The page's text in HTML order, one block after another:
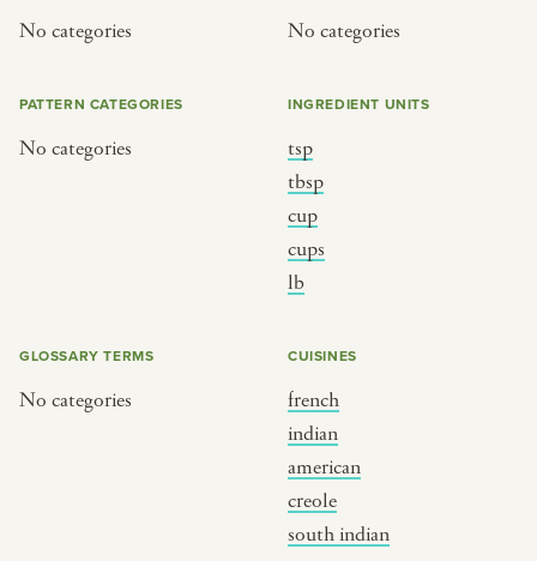
No categories No categories
PATTERN CATEGORIES
No categories
INGREDIENT UNITS
tsp
tbsp
cup
cups
lb
GLOSSARY TERMS
No categories
CUISINES
french
indian
american
creole
south indian